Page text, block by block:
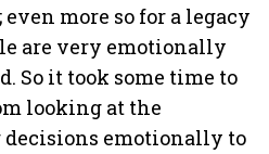
more so for a legacy
are very emotionally
So it took some time to
looking at the
emotionally to